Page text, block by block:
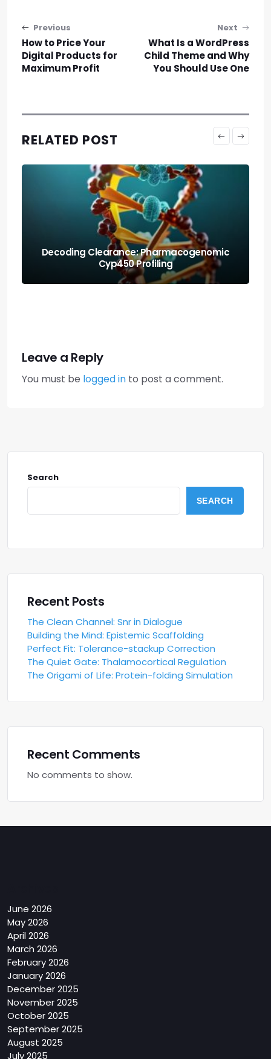
Post navigation
Previous
How to Price Your
Digital Products for
Maximum Profit
Next
What Is a WordPress
Child Theme and Why
You Should Use One
RELATED POST
Protecting the Organism: Allostatic Load
Amortization Math
Leave a Reply
You must be logged in to post a comment.
Search
SEARCH
Recent Posts
The Clean Channel: Snr in Dialogue
Building the Mind: Epistemic Scaffolding
Perfect Fit: Tolerance-stackup Correction
The Quiet Gate: Thalamocortical Regulation
The Origami of Life: Protein-folding Simulation
Recent Comments
No comments to show.
June 2026
May 2026
April 2026
March 2026
February 2026
January 2026
December 2025
November 2025
October 2025
September 2025
August 2025
July 2025